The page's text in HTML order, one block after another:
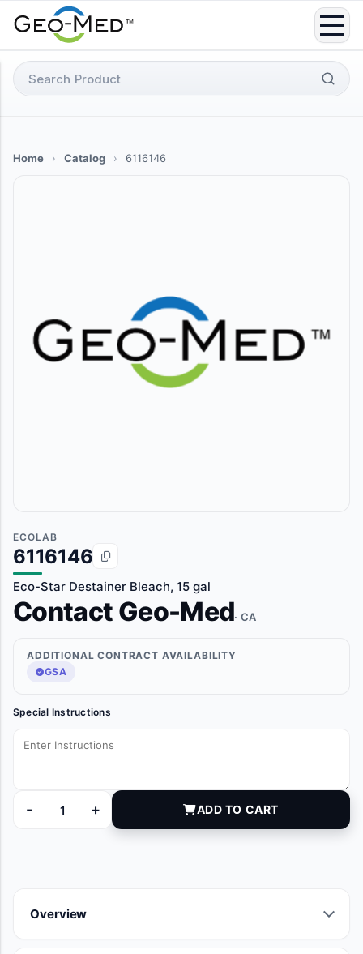
Search
for:
Home › Catalog › 6116146
ECOLAB
6116146
Eco-Star Destainer Bleach, 15 gal
Contact Geo-Med· CA
ADDITIONAL CONTRACT AVAILABILITY
GSA
Special Instructions
-
6116146 quantity
+ ADD TO CART
Overview